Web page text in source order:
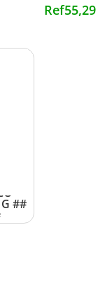
Ref55,29
##